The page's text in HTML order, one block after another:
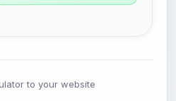
to your website